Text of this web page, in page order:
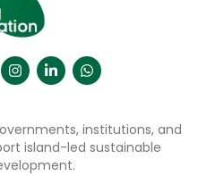
institutions, and
island-led sustainable